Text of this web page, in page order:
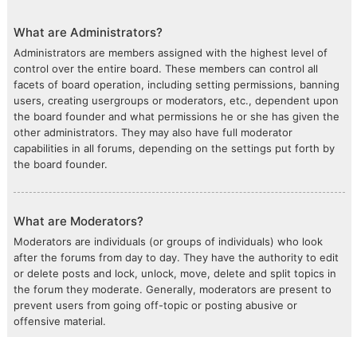
What are Administrators?
Administrators are members assigned with the highest level of
control over the entire board. These members can control all
facets of board operation, including setting permissions, banning
users, creating usergroups or moderators, etc., dependent upon
the board founder and what permissions he or she has given the
other administrators. They may also have full moderator
capabilities in all forums, depending on the settings put forth by
the board founder.
What are Moderators?
Moderators are individuals (or groups of individuals) who look
after the forums from day to day. They have the authority to edit
or delete posts and lock, unlock, move, delete and split topics in
the forum they moderate. Generally, moderators are present to
prevent users from going off-topic or posting abusive or
offensive material.